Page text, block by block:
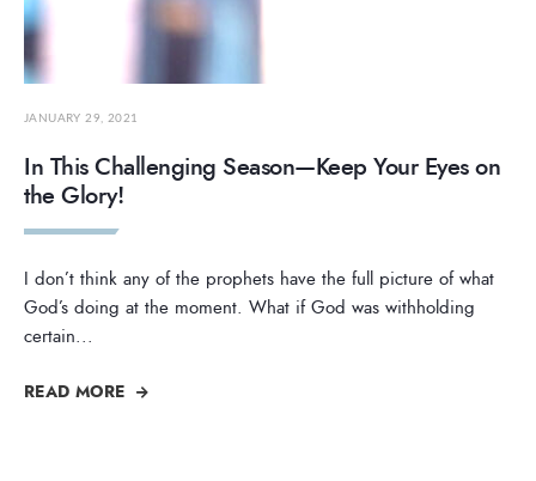
JANUARY 29, 2021
In This Challenging Season—Keep Your Eyes on
the Glory!
I don’t think any of the prophets have the full picture of what
God’s doing at the moment. What if God was withholding
certain...
READ MORE